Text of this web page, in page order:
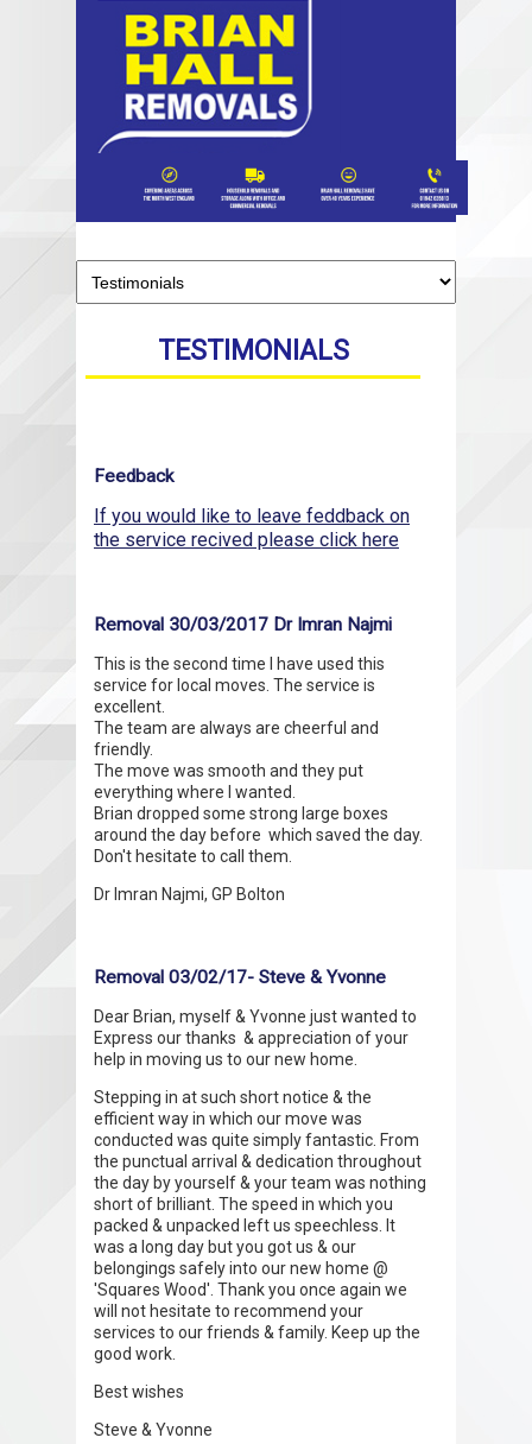
TESTIMONIALS
Feedback
If you would like to leave feddback on
the service recived please click here
Removal 30/03/2017 Dr Imran Najmi
This is the second time I have used this
service for local moves. The service is
excellent.
The team are always are cheerful and
friendly.
The move was smooth and they put
everything where I wanted.
Brian dropped some strong large boxes
around the day before which saved the day.
Don't hesitate to call them.
Dr Imran Najmi, GP Bolton
Removal 03/02/17- Steve & Yvonne
Dear Brian, myself & Yvonne just wanted to
Express our thanks & appreciation of your
help in moving us to our new home.
Stepping in at such short notice & the
efficient way in which our move was
conducted was quite simply fantastic. From
the punctual arrival & dedication throughout
the day by yourself & your team was nothing
short of brilliant. The speed in which you
packed & unpacked left us speechless. It
was a long day but you got us & our
belongings safely into our new home @
'Squares Wood'. Thank you once again we
will not hesitate to recommend your
services to our friends & family. Keep up the
good work.
Best wishes
Steve & Yvonne